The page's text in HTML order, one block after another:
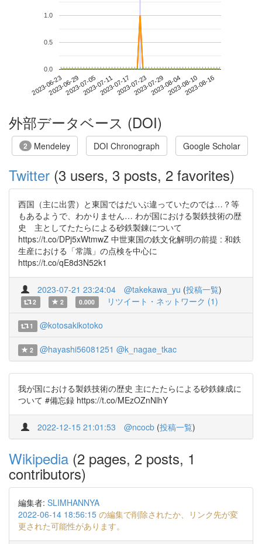
2023-06-232023-06-292023-07-052023-07-112023-07-172023-07-232023-07-292023-08-042023-08-102023-08-16
0.0
0.5
1.0
外部データベース (DOI)
2 Mendeley DOI Chronograph Google Scholar
Twitter (3 users, 3 posts, 2 favorites)
西国（主に出雲）と東国ではだいぶ違っていたのでは…？等
もあるようで、わかりません… わが国における製鉄技術の歴
史 主としてたたらによる砂鉄製錬について
https://t.co/DPj5xWtmwZ 中世東国の鉄文化解明の前提 : 和鉄
生産における「常識」の点検を中心に
https://t.co/qE8d3N52k1
2023-07-21 23:24:04 @takekawa_yu (投稿一覧)
2 2 0.000 リツイート・ネットワーク (1)
1 @kotosakikotoko
2 @hayashi56081251 @k_nagae_tkac
我が国における製鉄技術の歴史 主にたたらによる砂鉄錬成に
ついて #備忘録 https://t.co/MEzOZnNlhY
2022-12-15 21:01:53 @ncocb (投稿一覧)
Wikipedia (2 pages, 2 posts, 1
contributors)
編集者: SLIMHANNYA
2022-06-14 18:56:15 の編集で削除されたか、リンク先が変
更された可能性があります。